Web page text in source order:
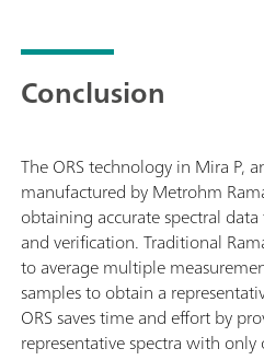
Conclusion
The ORS technology in Mira P,
manufactured by Metrohm
obtaining accurate spectral
and verification. Traditional
to average multiple
samples to obtain a
ORS saves time and effort by
representative spectra with